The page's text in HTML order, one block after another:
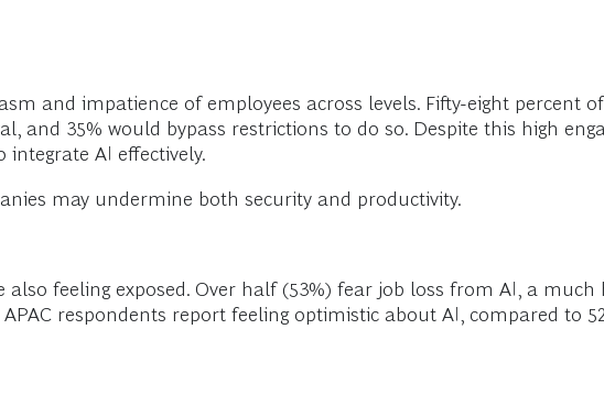
and impatience of employees across levels. Fifty-eight percent of
and 35% would bypass restrictions to do so. Despite this high
AI effectively.
may undermine both security and productivity.
feeling exposed. Over half (53%) fear job loss from AI, a much
respondents report feeling optimistic about AI, compared to